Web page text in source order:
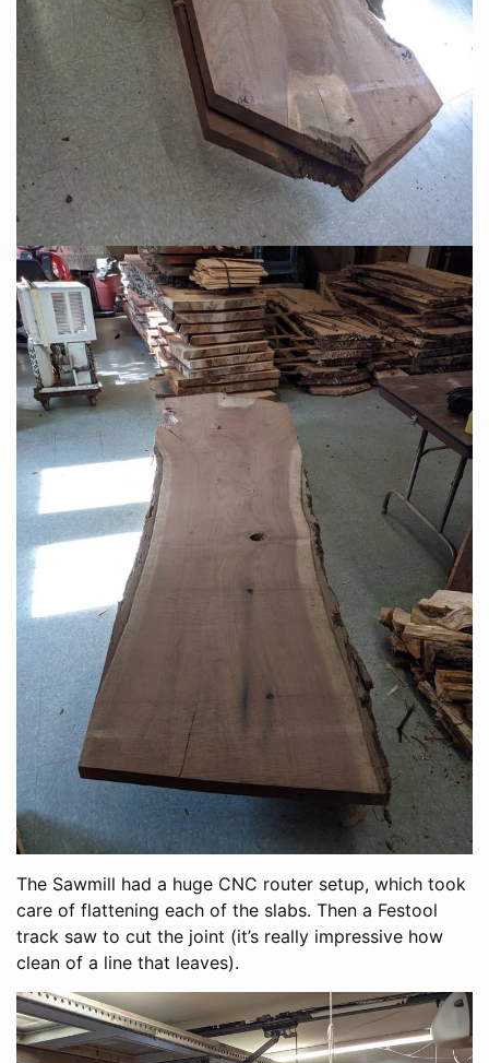
The Sawmill had a huge CNC router setup, which took
care of flattening each of the slabs. Then a Festool
track saw to cut the joint (it’s really impressive how
clean of a line that leaves).